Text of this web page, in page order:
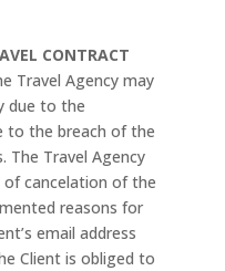
CONTRACT
Travel Agency may
due to the
to the breach of the
The Travel Agency
cancelation of the
reasons for
email address
Client is obliged to